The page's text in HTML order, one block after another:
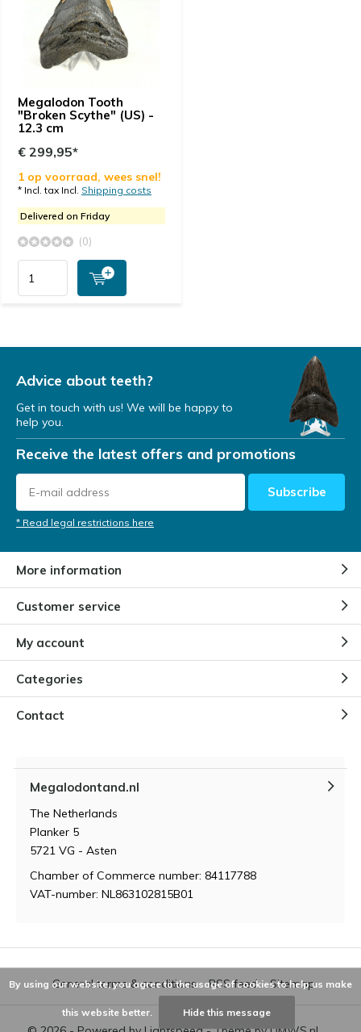
Megalodon Tooth
"Broken Scythe" (US) -
12.3 cm
€ 299,95*
1 op voorraad, wees snel!
* Incl. tax Incl. Shipping costs
Delivered on Friday
(0)
Advice about teeth?
Get in touch with us! We will be happy to
help you.
Receive the latest offers and promotions
Subscribe
* Read legal restrictions here
More information
Customer service
My account
Categories
Contact
Megalodontand.nl
The Netherlands
Planker 5
5721 VG - Asten
Chamber of Commerce number: 84117788
VAT-number: NL863102815B01
General terms & conditions RSS feed Sitemap
By using our website, you agree to the usage of cookies to help us make
this website better. Hide this message